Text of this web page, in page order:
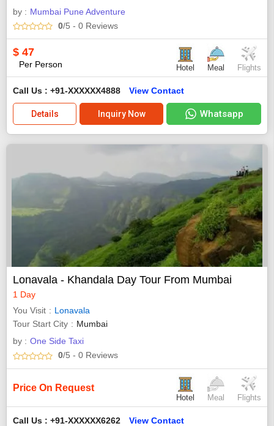
by : Mumbai Pune Adventure
0/5 - 0 Reviews
$ 47
Per Person Hotel Meal Flights
Call Us : +91-XXXXXX4888 View Contact
Details Inquiry Now Whatsapp
Lonavala - Khandala Day Tour From Mumbai
1 Day
You Visit
Lonavala
Tour Start City
Mumbai
by : One Side Taxi
0/5 - 0 Reviews
Price On Request
Hotel Meal Flights
Call Us : +91-XXXXXX6262 View Contact